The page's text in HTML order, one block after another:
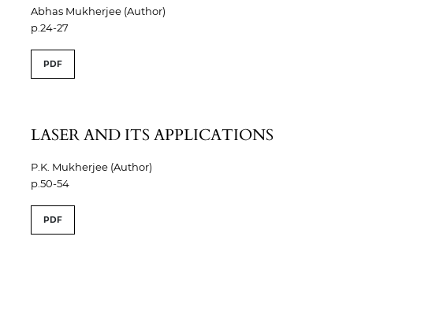
Abhas Mukherjee (Author)
p.24-27
PDF
LASER AND ITS APPLICATIONS
P.K. Mukherjee (Author)
p.50-54
PDF